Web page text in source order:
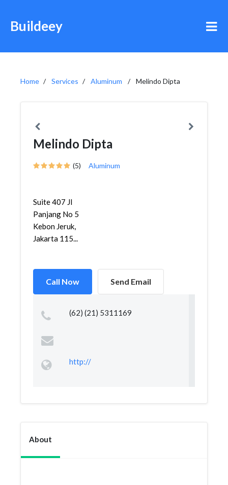
Buildeey
Home Services Aluminum Melindo Dipta
Melindo Dipta
(5) Aluminum
Suite 407 Jl
Panjang No 5
Kebon Jeruk,
Jakarta 115...
Call Now Send Email
(62) (21) 5311169
http://
About